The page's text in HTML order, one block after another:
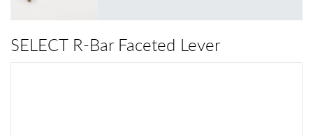
SELECT R-Bar Faceted Lever